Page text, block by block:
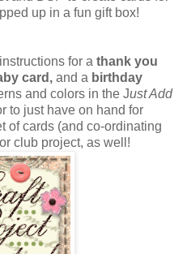
up in a fun gift box!
for a thank you
card, and a birthday
and colors in the Just Add
to just have on hand for
of cards (and co-ordinating
club project, as well!